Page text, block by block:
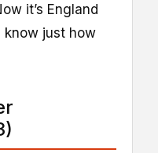
it’s England
know just how